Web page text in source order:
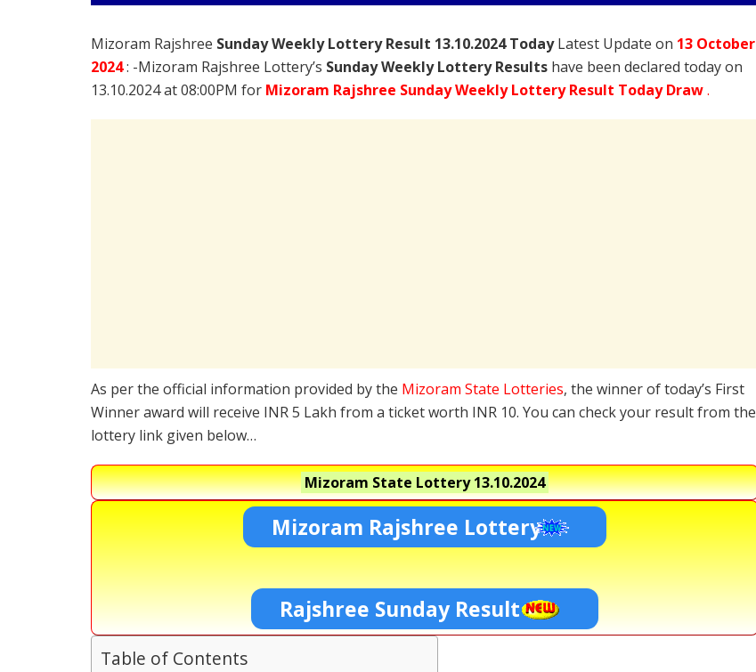
Mizoram Rajshree Sunday Weekly Lottery Result 13.10.2024 TodayLatest Update on 13 October
2024: -Mizoram Rajshree Lottery’s Sunday Weekly Lottery Results have been declared today on
13.10.2024 at 08:00PM for Mizoram Rajshree Sunday Weekly Lottery Result Today Draw.
As per the official information provided by the Mizoram State Lotteries, the winner of today’s First
Winner award will receive INR 5 Lakh from a ticket worth INR 10. You can check your result from the
lottery link given below…
Mizoram State Lottery13.10.2024
Mizoram Rajshree Lottery
Rajshree Sunday Result
Table of Contents